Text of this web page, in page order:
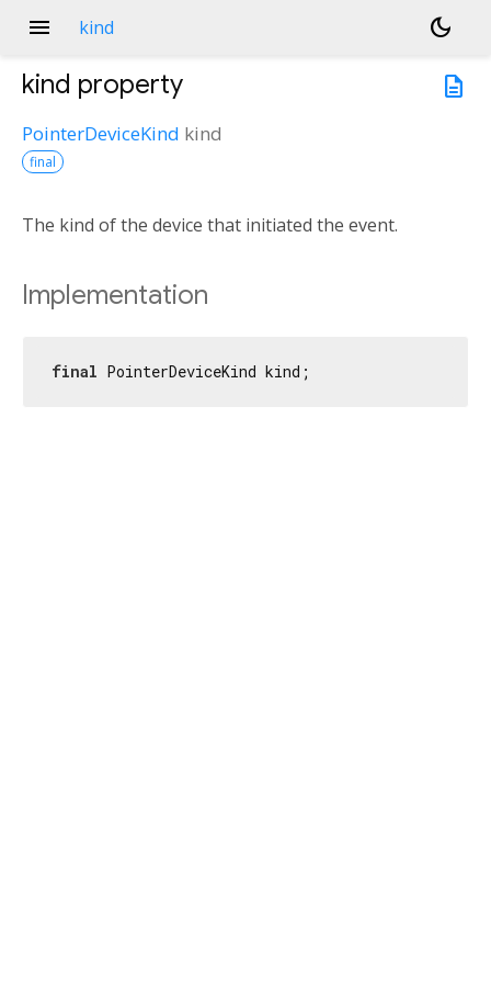
menu kind
dark_mode
description
kind property
PointerDeviceKind kind
final
The kind of the device that initiated the event.
Implementation
final PointerDeviceKind kind;